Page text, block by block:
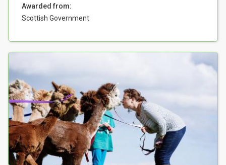
Awarded from:
Scottish Government